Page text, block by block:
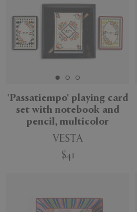
'Passatiempo' playing card
set with notebook and
pencil, multicolor
VESTA
$41